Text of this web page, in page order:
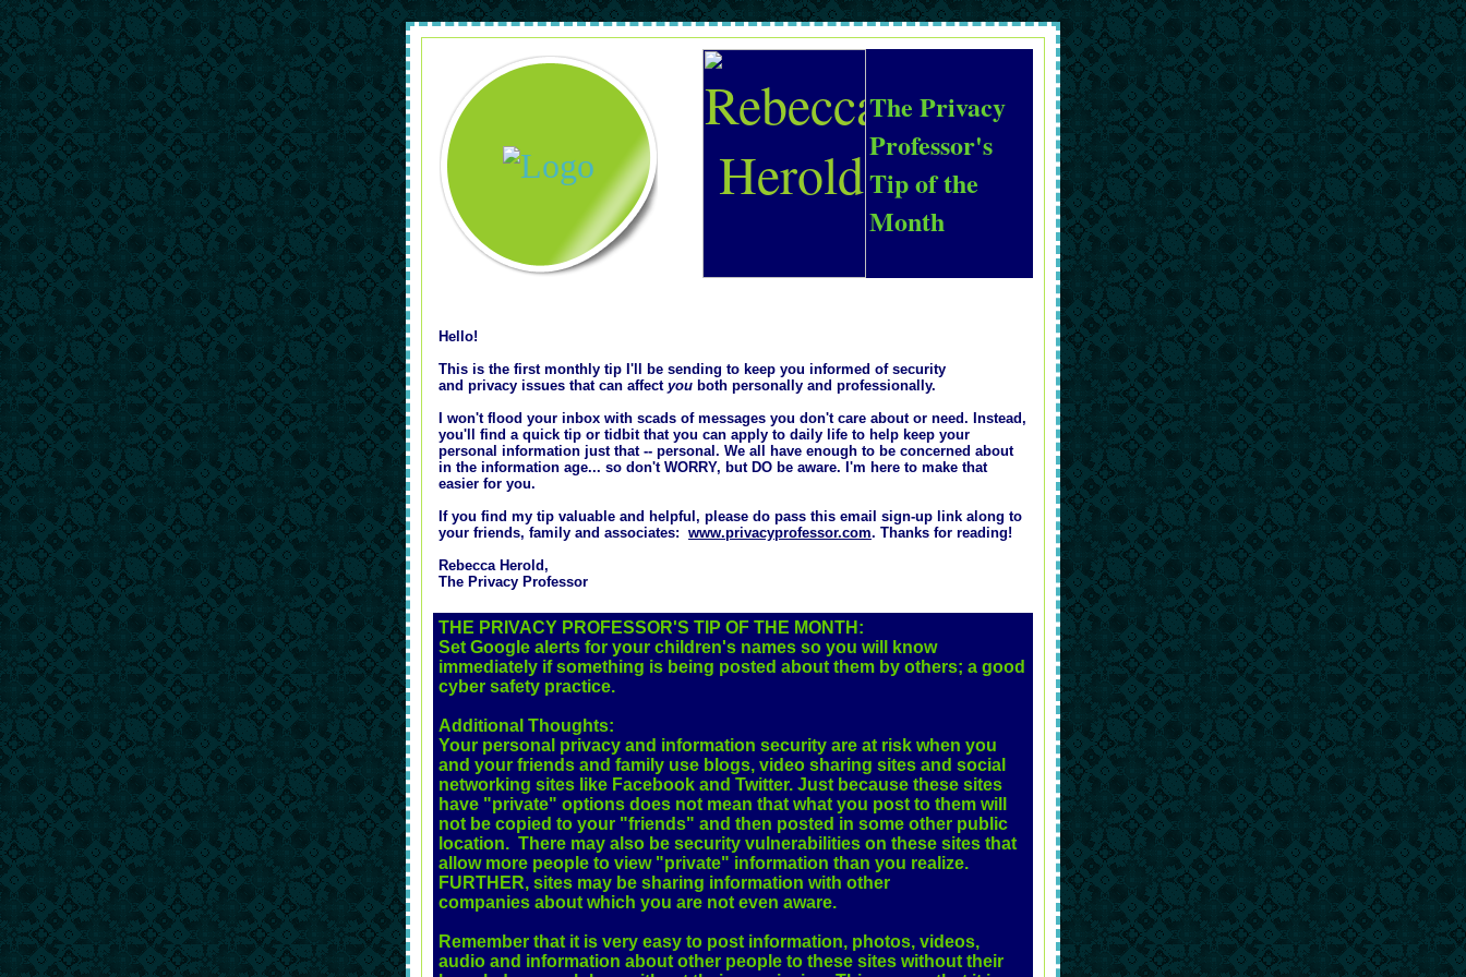
The Privacy
Professor's
Tip of the
Month
Hello!
This is the first monthly tip I'll be sending to keep you informed of security
and privacy issues that can affect you both personally and professionally.
I won't flood your inbox with scads of messages you don't care about or need. Instead,
you'll find a quick tip or tidbit that you can apply to daily life to help keep your
personal information just that -- personal. We all have enough to be concerned about
in the information age... so don't WORRY, but DO be aware. I'm here to make that
easier for you.
If you find my tip valuable and helpful, please do pass this email sign-up link along to
your friends, family and associates: www.privacyprofessor.com. Thanks for reading!
Rebecca Herold,
The Privacy Professor
THE PRIVACY PROFESSOR'S TIP OF THE MONTH:
Set Google alerts for your children's names so you will know
immediately if something is being posted about them by others; a good
cyber safety practice.
Additional Thoughts:
Your personal privacy and information security are at risk when you
and your friends and family use blogs, video sharing sites and social
networking sites like Facebook and Twitter. Just because these sites
have "private" options does not mean that what you post to them will
not be copied to your "friends" and then posted in some other public
location. There may also be security vulnerabilities on these sites that
allow more people to view "private" information than you realize.
FURTHER, sites may be sharing information with other
companies about which you are not even aware.
Remember that it is very easy to post information, photos, videos,
audio and information about other people to these sites without their